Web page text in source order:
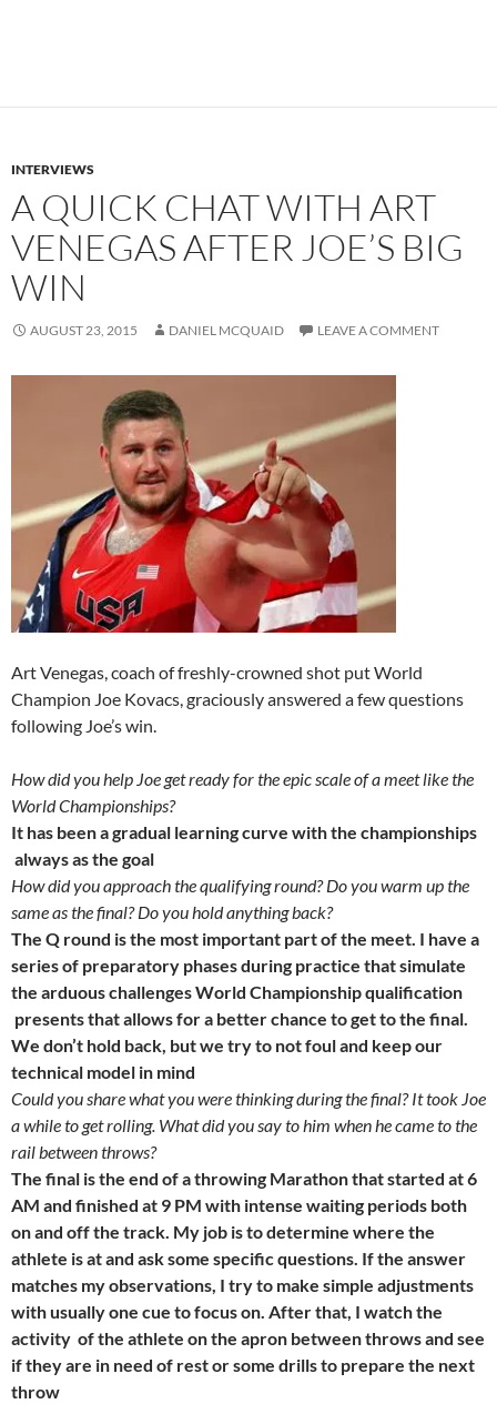
INTERVIEWS
A QUICK CHAT WITH ART
VENEGAS AFTER JOE’S BIG
WIN
AUGUST 23, 2015 DANIEL MCQUAID LEAVE A COMMENT
Art Venegas, coach of freshly-crowned shot put World
Champion Joe Kovacs, graciously answered a few questions
following Joe’s win.
How did you help Joe get ready for the epic scale of a meet like the
World Championships?
It has been a gradual learning curve with the championships
always as the goal
How did you approach the qualifying round? Do you warm up the
same as the final? Do you hold anything back?
The Q round is the most important part of the meet. I have a
series of preparatory phases during practice that simulate
the arduous challenges World Championship qualification
presents that allows for a better chance to get to the final.
We don’t hold back, but we try to not foul and keep our
technical model in mind
Could you share what you were thinking during the final? It took Joe
a while to get rolling. What did you say to him when he came to the
rail between throws?
The final is the end of a throwing Marathon that started at6
AM and finished at 9 PM with intense waiting periods both
on and off the track. My job is to determine where the
athlete is at and ask some specific questions. If the answer
matches my observations, I try to make simple adjustments
with usually one cue to focus on. After that, I watch the
activity of the athlete on the apron between throws and see
if they are in need of rest or some drills to prepare the next
throw